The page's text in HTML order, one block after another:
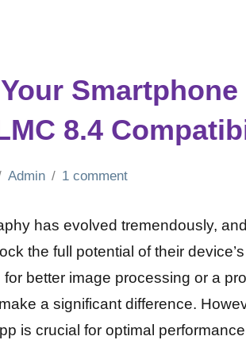
Smartphone
8.4
Admin 1 comment
has evolved tremendously,
the full potential of their
better image processing or a
a significant difference.
is crucial for optimal